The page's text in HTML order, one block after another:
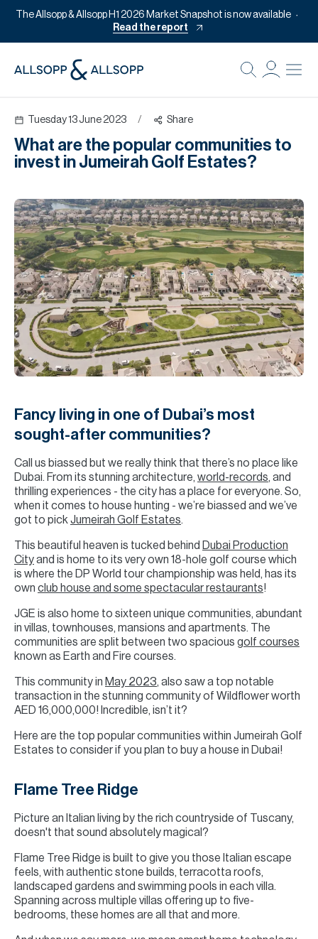
The Allsopp & Allsopp H1 2026 Market Snapshot is now available
Read the report
Tuesday 13 June 2023 / Share
What are the popular communities to
invest in Jumeirah Golf Estates?
Fancy living in one of Dubai’s most
sought-after communities?
Call us biassed but we really think that there’s no place like
Dubai. From its stunning architecture, world-records, and
thrilling experiences - the city has a place for everyone. So,
when it comes to house hunting - we’re biassed and we’ve
got to pick Jumeirah Golf Estates.
This beautiful heaven is tucked behind Dubai Production
Cityand is home to its very own 18-hole golf course which
is where the DP World tour championship was held, has its
own club house and some spectacular restaurants!
JGE is also home to sixteen unique communities, abundant
in villas, townhouses, mansions and apartments. The
communities are split between two spacious golf courses
known as Earth and Fire courses.
This community in May 2023, also saw a top notable
transaction in the stunning community of Wildflower worth
AED 16,000,000! Incredible, isn’t it?
Here are the top popular communities within Jumeirah Golf
Estates to consider if you plan to buy a house in Dubai!
Flame Tree Ridge
Picture an Italian living by the rich countryside of Tuscany,
doesn't that sound absolutely magical?
Flame Tree Ridge is built to give you those Italian escape
feels, with authentic stone builds, terracotta roofs,
landscaped gardens and swimming pools in each villa.
Spanning across multiple villas offering up to five-
bedrooms, these homes are all that and more.